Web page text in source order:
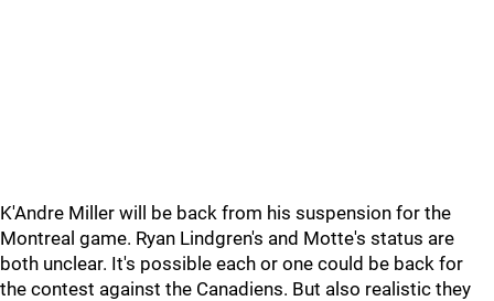
K'Andre Miller will be back from his suspension for the
Montreal game. Ryan Lindgren's and Motte's status are
both unclear. It's possible each or one could be back for
the contest against the Canadiens. But also realistic they